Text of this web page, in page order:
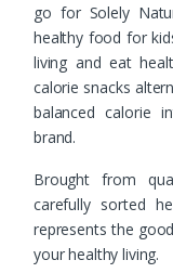
go for Solely
healthy food for
living and eat
calorie snacks
balanced calorie
brand.
Brought from
carefully sorted
represents the
your healthy living.